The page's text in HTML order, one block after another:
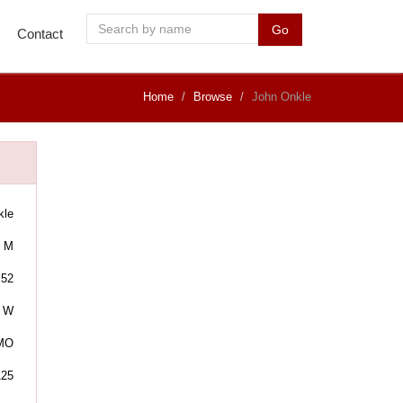
Contact Go
Home Browse John Onkle
M
52
W